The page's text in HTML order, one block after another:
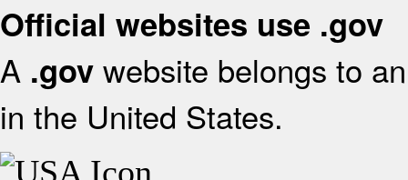
Official websites use .gov
A .gov website belongs to
in the United States.